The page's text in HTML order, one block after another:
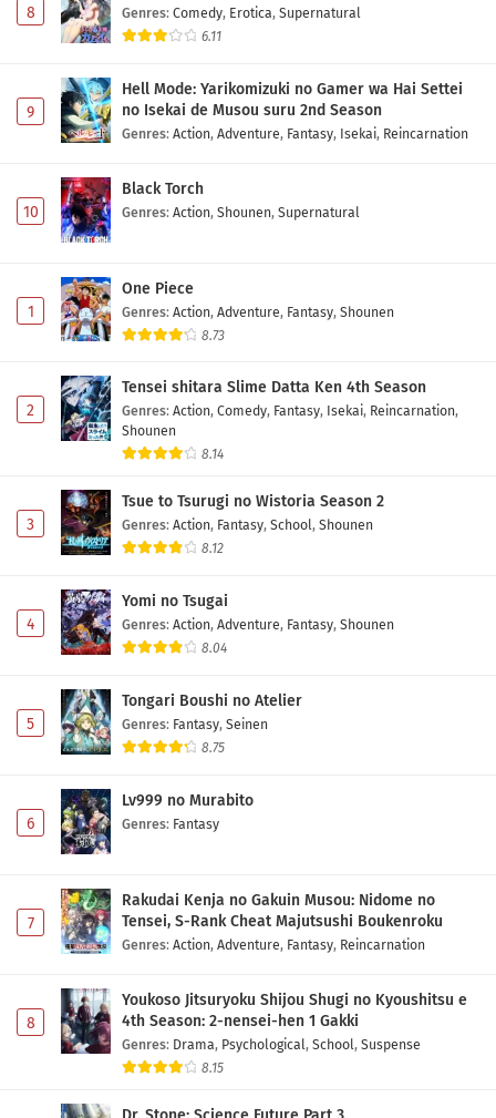
8 Genres: Comedy, Erotica, Supernatural
6.11
9
Hell Mode: Yarikomizuki no Gamer wa Hai Settei
no Isekai de Musou suru 2nd Season
Genres: Action, Adventure, Fantasy, Isekai, Reincarnation
10
Black Torch
Genres: Action, Shounen, Supernatural
1
One Piece
Genres: Action, Adventure, Fantasy, Shounen
8.73
2
Tensei shitara Slime Datta Ken 4th Season
Genres: Action, Comedy, Fantasy, Isekai, Reincarnation,
Shounen
8.14
3
Tsue to Tsurugi no Wistoria Season 2
Genres: Action, Fantasy, School, Shounen
8.12
4
Yomi no Tsugai
Genres: Action, Adventure, Fantasy, Shounen
8.04
5
Tongari Boushi no Atelier
Genres: Fantasy, Seinen
8.75
6
Lv999 no Murabito
Genres: Fantasy
7
Rakudai Kenja no Gakuin Musou: Nidome no
Tensei, S-Rank Cheat Majutsushi Boukenroku
Genres: Action, Adventure, Fantasy, Reincarnation
8
Youkoso Jitsuryoku Shijou Shugi no Kyoushitsu e
4th Season: 2-nensei-hen 1 Gakki
Genres: Drama, Psychological, School, Suspense
8.15